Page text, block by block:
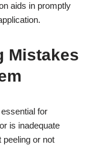
aids in promptly
Mistakes
for
is inadequate
peeling or not